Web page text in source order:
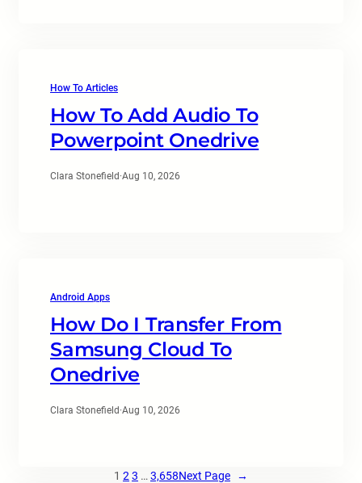
How To Articles
How To Add Audio To
Powerpoint Onedrive
Clara Stonefield ·Aug 10, 2026
Android Apps
How Do I Transfer From
Samsung Cloud To
Onedrive
Clara Stonefield ·Aug 10, 2026
1 2 3 … 3,658Next Page →